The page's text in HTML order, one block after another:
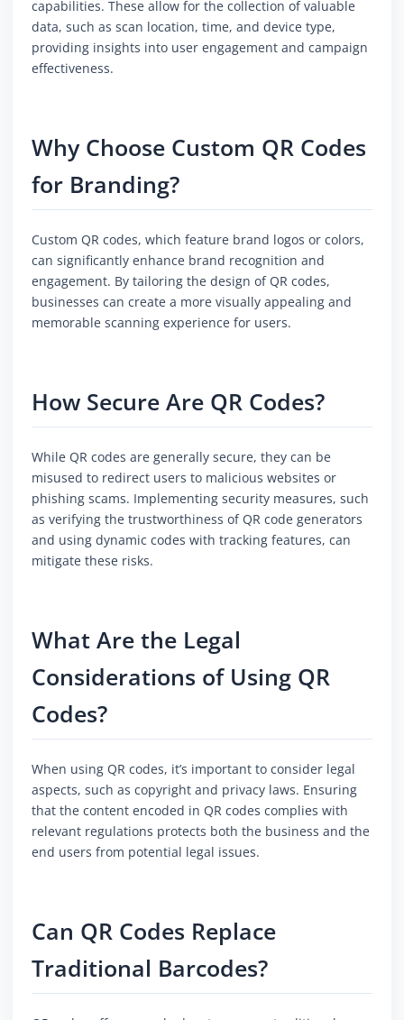
capabilities. These allow for the collection of valuable
data, such as scan location, time, and device type,
providing insights into user engagement and campaign
effectiveness.
Why Choose Custom QR Codes
for Branding?
Custom QR codes, which feature brand logos or colors,
can significantly enhance brand recognition and
engagement. By tailoring the design of QR codes,
businesses can create a more visually appealing and
memorable scanning experience for users.
How Secure Are QR Codes?
While QR codes are generally secure, they can be
misused to redirect users to malicious websites or
phishing scams. Implementing security measures, such
as verifying the trustworthiness of QR code generators
and using dynamic codes with tracking features, can
mitigate these risks.
What Are the Legal
Considerations of Using QR
Codes?
When using QR codes, it’s important to consider legal
aspects, such as copyright and privacy laws. Ensuring
that the content encoded in QR codes complies with
relevant regulations protects both the business and the
end users from potential legal issues.
Can QR Codes Replace
Traditional Barcodes?